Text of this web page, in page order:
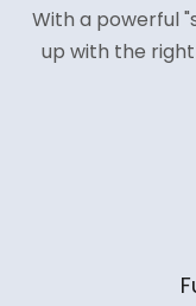
With a powerful
up with the